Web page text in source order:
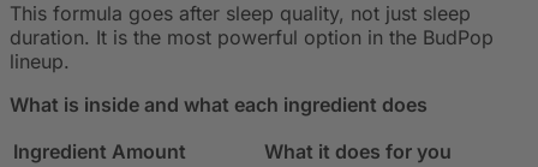
This formula goes after sleep quality, not just sleep
duration. It is the most powerful option in the BudPop
lineup.
What is inside and what each ingredient does
Ingredient Amount What it does for you